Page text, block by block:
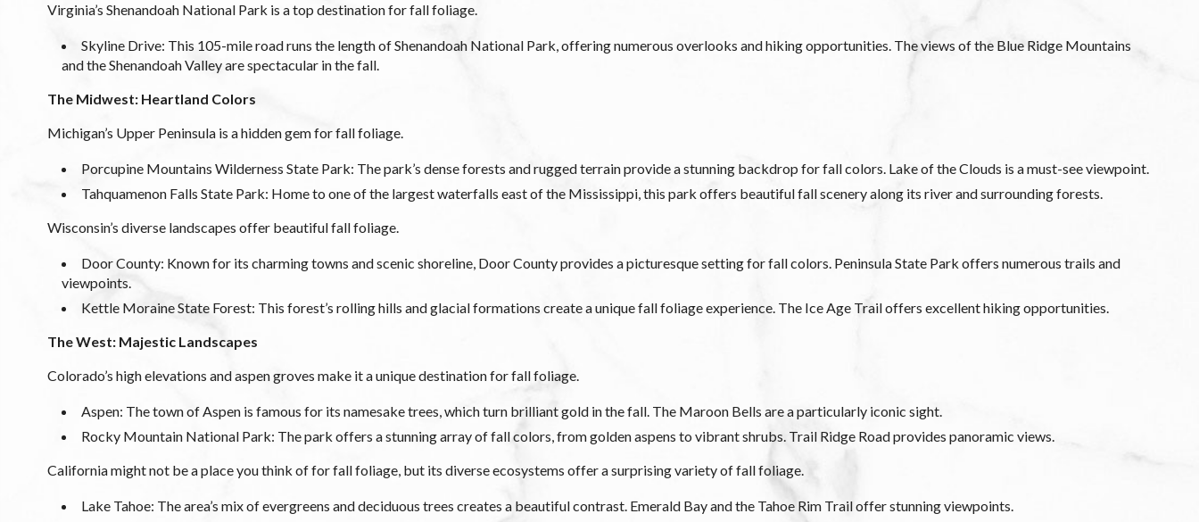
Virginia’s Shenandoah National Park is a top destination for fall foliage.
Skyline Drive: This 105-mile road runs the length of Shenandoah National Park, offering numerous overlooks and hiking opportunities. The views of the Blue Ridge Mountains
and the Shenandoah Valley are spectacular in the fall.
The Midwest: Heartland Colors
Michigan’s Upper Peninsula is a hidden gem for fall foliage.
Porcupine Mountains Wilderness State Park: The park’s dense forests and rugged terrain provide a stunning backdrop for fall colors. Lake of the Clouds is a must-see viewpoint.
Tahquamenon Falls State Park: Home to one of the largest waterfalls east of the Mississippi, this park offers beautiful fall scenery along its river and surrounding forests.
Wisconsin’s diverse landscapes offer beautiful fall foliage.
Door County: Known for its charming towns and scenic shoreline, Door County provides a picturesque setting for fall colors. Peninsula State Park offers numerous trails and
viewpoints.
Kettle Moraine State Forest: This forest’s rolling hills and glacial formations create a unique fall foliage experience. The Ice Age Trail offers excellent hiking opportunities.
The West: Majestic Landscapes
Colorado’s high elevations and aspen groves make it a unique destination for fall foliage.
Aspen: The town of Aspen is famous for its namesake trees, which turn brilliant gold in the fall. The Maroon Bells are a particularly iconic sight.
Rocky Mountain National Park: The park offers a stunning array of fall colors, from golden aspens to vibrant shrubs. Trail Ridge Road provides panoramic views.
California might not be a place you think of for fall foliage, but its diverse ecosystems offer a surprising variety of fall foliage.
Lake Tahoe: The area’s mix of evergreens and deciduous trees creates a beautiful contrast. Emerald Bay and the Tahoe Rim Trail offer stunning viewpoints.